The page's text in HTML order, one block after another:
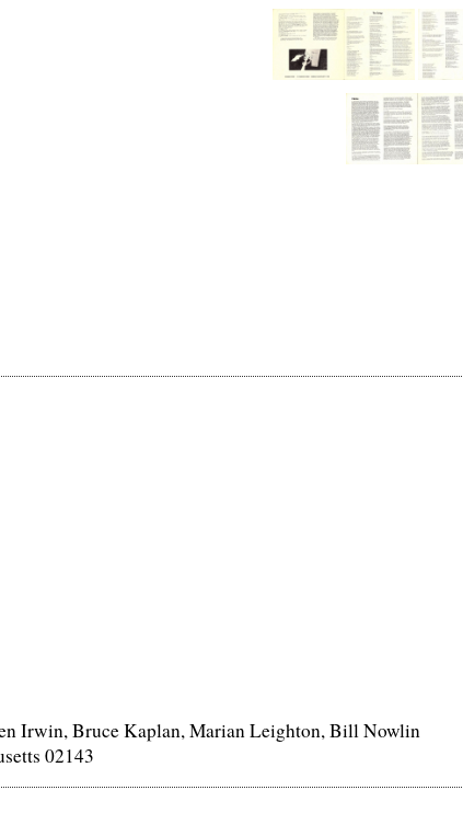
Irwin, Bruce Kaplan, Marian Leighton, Bill Nowlin
02143